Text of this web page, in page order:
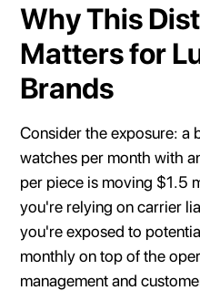
Why This
Matters for
Brands
Consider the exposure: a
watches per month with
per piece is moving $1.5
you're relying on carrier
you're exposed to
monthly on top of the
management and